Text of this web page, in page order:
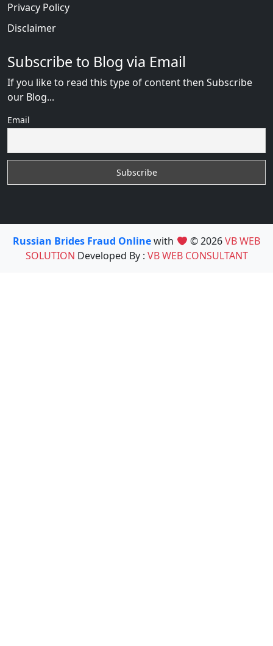
Privacy Policy
Disclaimer
Subscribe to Blog via Email
If you like to read this type of content then Subscribe
our Blog...
Email
Russian Brides Fraud Onlinewith © 2026VB WEB
SOLUTION Developed By : VB WEB CONSULTANT